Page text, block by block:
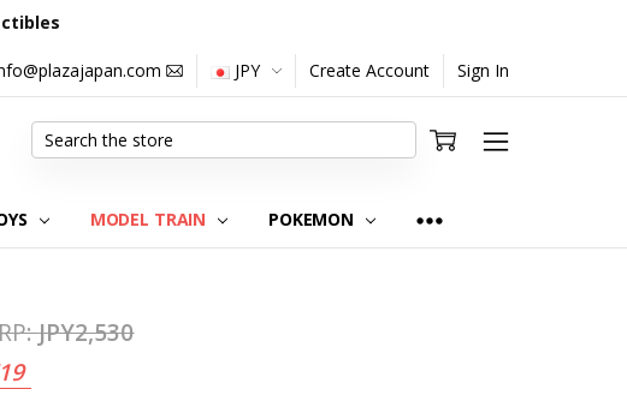
JPY Create Account Sign In
MODEL TRAIN POKEMON
Search
JPY2,530